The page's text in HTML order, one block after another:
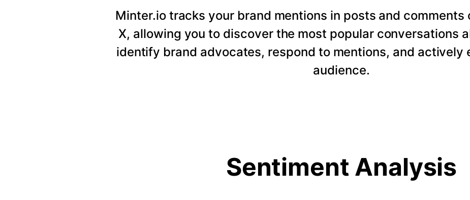
Minter.io tracks your brand mentions in posts and comments
X, allowing you to discover the most popular conversations
identify brand advocates, respond to mentions, and actively
audience.
Sentiment Analysis